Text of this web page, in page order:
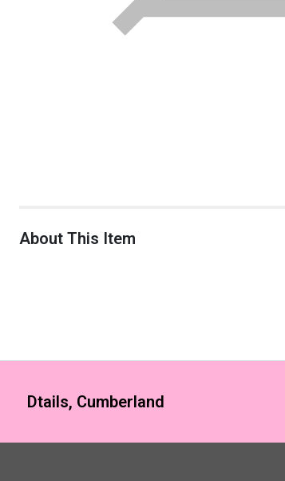
About This Item
Dtails, Cumberland